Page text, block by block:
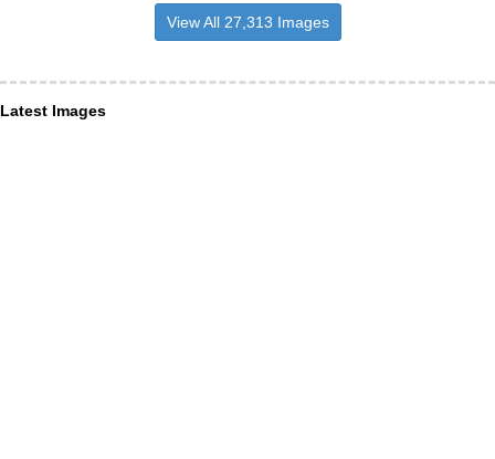
View All 27,313 Images
Latest Images